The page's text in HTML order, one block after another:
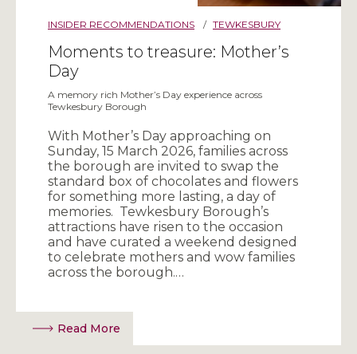
INSIDER RECOMMENDATIONS / TEWKESBURY
Moments to treasure: Mother’s
Day
A memory rich Mother’s Day experience across
Tewkesbury Borough
With Mother’s Day approaching on
Sunday, 15 March 2026, families across
the borough are invited to swap the
standard box of chocolates and flowers
for something more lasting, a day of
memories. Tewkesbury Borough’s
attractions have risen to the occasion
and have curated a weekend designed
to celebrate mothers and wow families
across the borough.…
Read More